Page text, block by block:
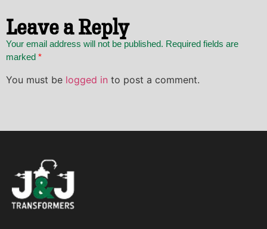
Leave a Reply
Your email address will not be published. Required fields are
marked *
You must be logged in to post a comment.